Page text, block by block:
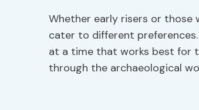
Whether early risers or those
cater to different
at a time that works best for
through the archaeological